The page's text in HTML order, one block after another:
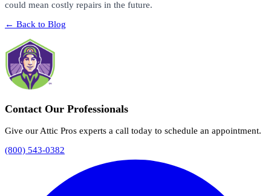
could mean costly repairs in the future.
← Back to Blog
Contact Our Professionals
Give our Attic Pros experts a call today to schedule an appointment.
(800) 543-0382